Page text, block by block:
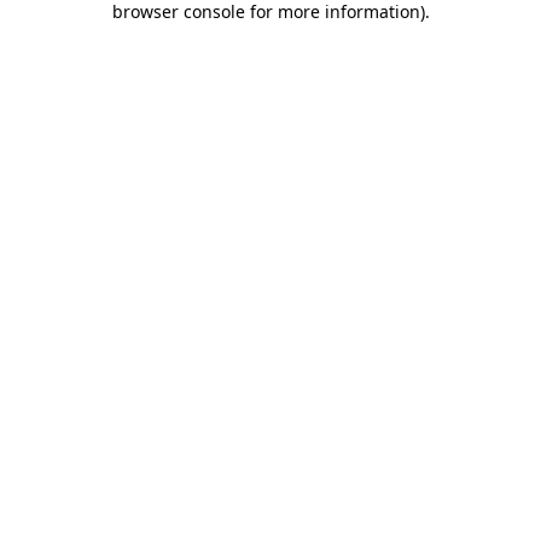
browser console for more information).